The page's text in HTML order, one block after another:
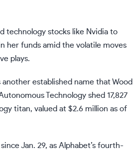
technology stocks like Nvidia to
her funds amid the volatile moves
plays.
another established name that Wood
Technology shed 17,827
titan, valued at $2.6 million as of
since Jan. 29, as Alphabet’s fourth-